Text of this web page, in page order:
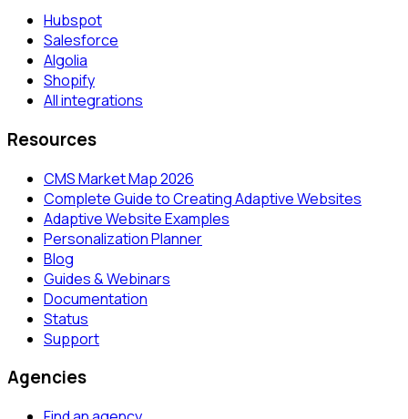
Hubspot
Salesforce
Algolia
Shopify
All integrations
Resources
CMS Market Map 2026
Complete Guide to Creating Adaptive Websites
Adaptive Website Examples
Personalization Planner
Blog
Guides & Webinars
Documentation
Status
Support
Agencies